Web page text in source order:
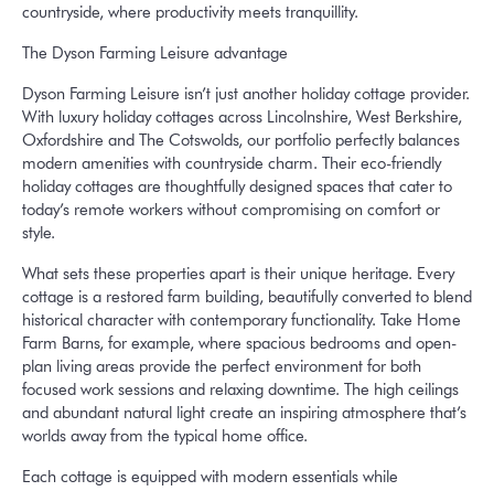
countryside, where productivity meets tranquillity.
The Dyson Farming Leisure advantage
Dyson Farming Leisure isn’t just another holiday cottage provider.
With luxury holiday cottages across Lincolnshire, West Berkshire,
Oxfordshire and The Cotswolds, our portfolio perfectly balances
modern amenities with countryside charm. Their eco-friendly
holiday cottages are thoughtfully designed spaces that cater to
today’s remote workers without compromising on comfort or
style.
What sets these properties apart is their unique heritage. Every
cottage is a restored farm building, beautifully converted to blend
historical character with contemporary functionality. Take Home
Farm Barns, for example, where spacious bedrooms and open-
plan living areas provide the perfect environment for both
focused work sessions and relaxing downtime. The high ceilings
and abundant natural light create an inspiring atmosphere that’s
worlds away from the typical home office.
Each cottage is equipped with modern essentials while